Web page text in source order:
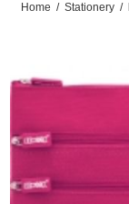
Home / Stationery /